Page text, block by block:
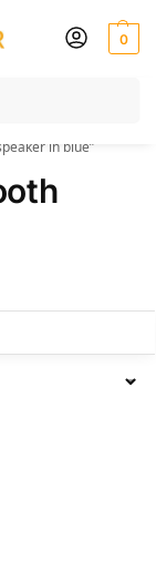
0
in blue”